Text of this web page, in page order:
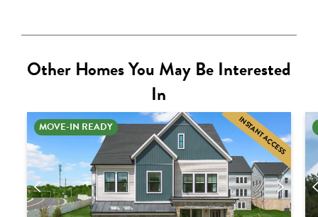
Other Homes You May Be Interested
In
INSTANT ACCESS
MOVE-IN READY